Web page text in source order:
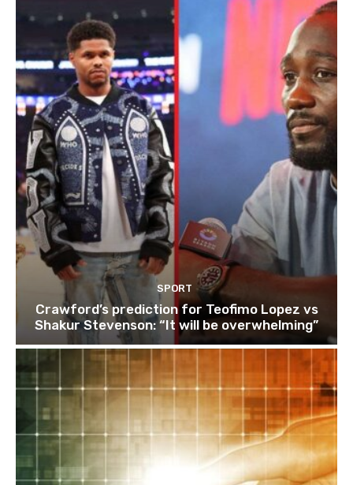
SPORT
Crawford’s prediction for Teofimo Lopez vs
Shakur Stevenson: “It will be overwhelming”